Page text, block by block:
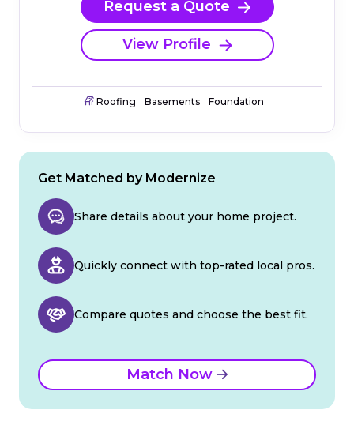
Request a Quote
View Profile
Roofing Basements Foundation
Get Matched by Modernize
Share details about your home project.
Quickly connect with top-rated local pros.
Compare quotes and choose the best fit.
Match Now